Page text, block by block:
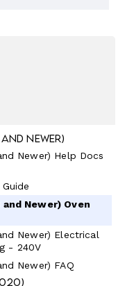
Newer)
Newer) Help Docs
Newer) Oven
Newer) Electrical
- 240V
Newer) FAQ